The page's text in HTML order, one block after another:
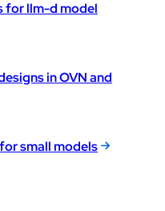
for llm-d model
in OVN and
small models